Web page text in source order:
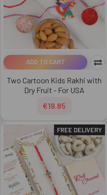
ADD TO CART
Two Cartoon Kids Rakhi with
Dry Fruit - For USA
€19.85
FREE DELIVERY